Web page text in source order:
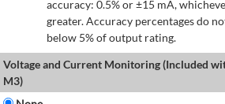
accuracy: 0.5% or ±15 mA,
greater. Accuracy percentages do
below 5% of output rating.
Voltage and Current Monitoring (Included
M3)